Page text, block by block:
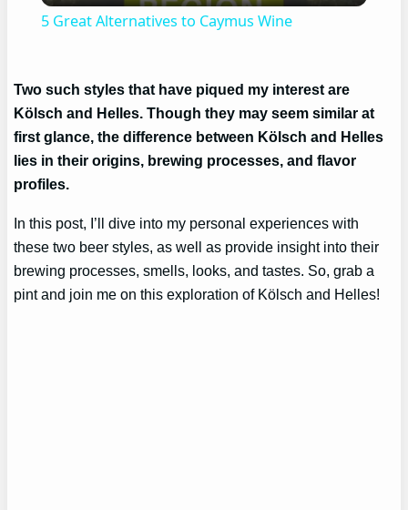
5 Great Alternatives to Caymus Wine
Two such styles that have piqued my interest are
Kölsch and Helles. Though they may seem similar at
first glance, the difference between Kölsch and Helles
lies in their origins, brewing processes, and flavor
profiles.
In this post, I’ll dive into my personal experiences with
these two beer styles, as well as provide insight into their
brewing processes, smells, looks, and tastes. So, grab a
pint and join me on this exploration of Kölsch and Helles!